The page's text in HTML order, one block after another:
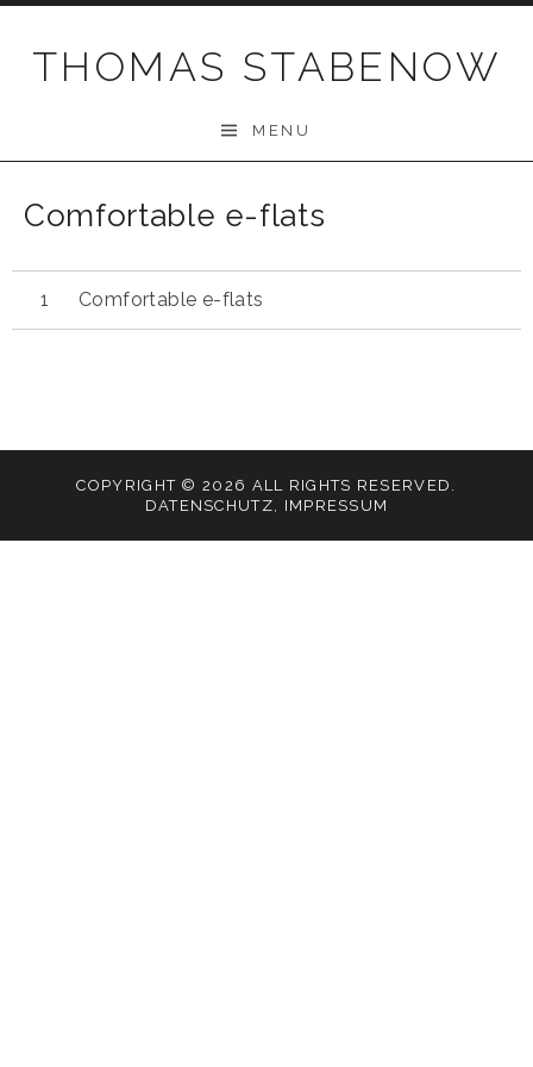
THOMAS STABENOW
MENU
Comfortable e-flats
Comfortable e-flats
COPYRIGHT © 2026 ALL RIGHTS RESERVED.
DATENSCHUTZ, IMPRESSUM